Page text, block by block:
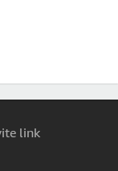
link